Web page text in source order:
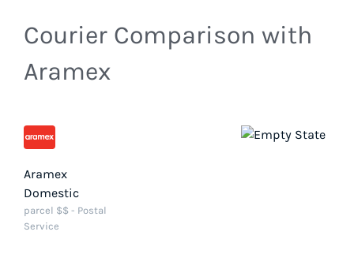
Courier Comparison with
Aramex
Aramex
Domestic
parcel $$ - Postal
Service